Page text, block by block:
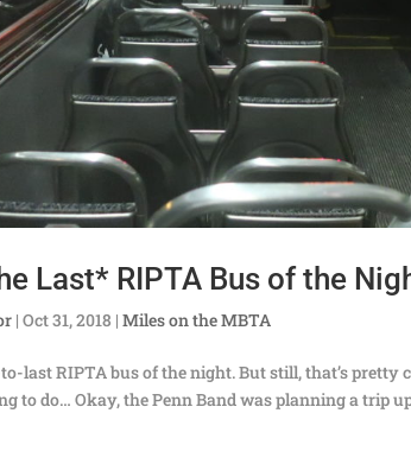
Last* RIPTA Bus of the
|Oct 31, 2018 |Miles on the MBTA
last RIPTA bus of the night. But still, that’s pretty
to do… Okay, the Penn Band was planning a trip